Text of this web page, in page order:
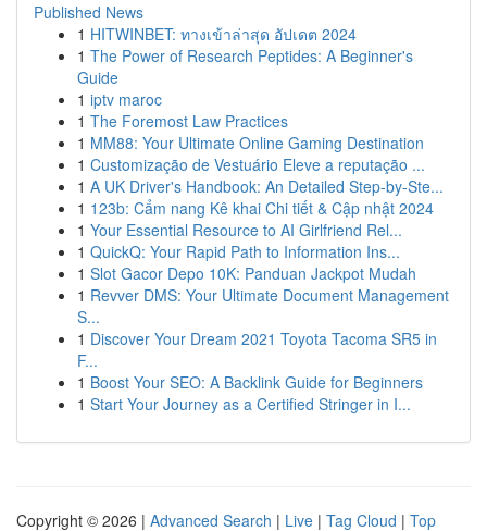
Published News
1 HITWINBET: ทางเข้าล่าสุด อัปเดต 2024
1 The Power of Research Peptides: A Beginner's
Guide
1 iptv maroc
1 The Foremost Law Practices
1 MM88: Your Ultimate Online Gaming Destination
1 Customização de Vestuário Eleve a reputação ...
1 A UK Driver's Handbook: An Detailed Step-by-Ste...
1 123b: Cẩm nang Kê khai Chi tiết & Cập nhật 2024
1 Your Essential Resource to AI Girlfriend Rel...
1 QuickQ: Your Rapid Path to Information Ins...
1 Slot Gacor Depo 10K: Panduan Jackpot Mudah
1 Revver DMS: Your Ultimate Document Management
S...
1 Discover Your Dream 2021 Toyota Tacoma SR5 in
F...
1 Boost Your SEO: A Backlink Guide for Beginners
1 Start Your Journey as a Certified Stringer in I...
Copyright © 2026 | Advanced Search | Live | Tag Cloud | Top